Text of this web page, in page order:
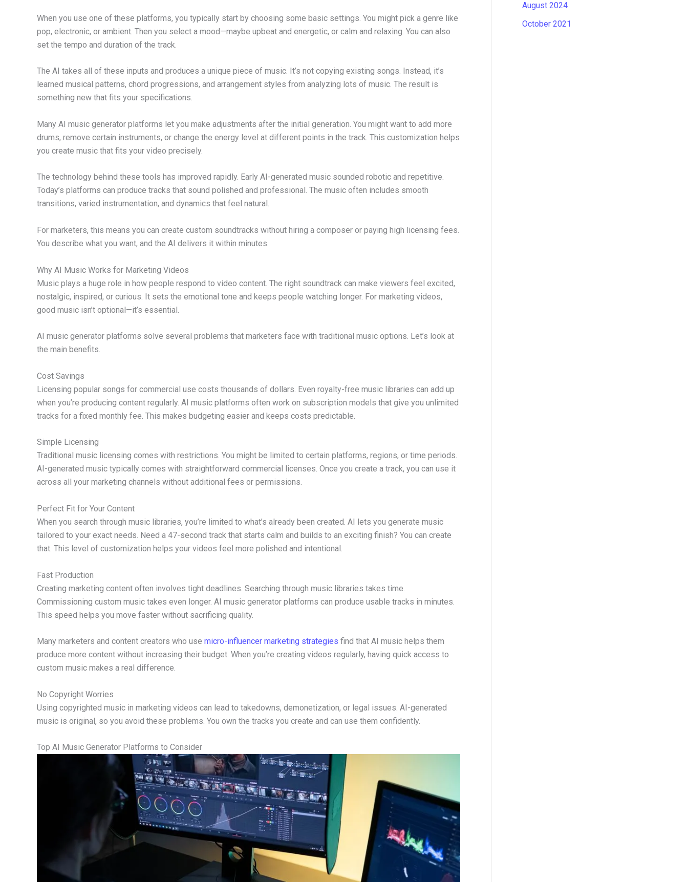
When you use one of these platforms, you typically start by choosing some basic settings. You might pick a genre like
pop, electronic, or ambient. Then you select a mood—maybe upbeat and energetic, or calm and relaxing. You can also
set the tempo and duration of the track.
The AI takes all of these inputs and produces a unique piece of music. It’s not copying existing songs. Instead, it’s
learned musical patterns, chord progressions, and arrangement styles from analyzing lots of music. The result is
something new that fits your specifications.
Many AI music generator platforms let you make adjustments after the initial generation. You might want to add more
drums, remove certain instruments, or change the energy level at different points in the track. This customization helps
you create music that fits your video precisely.
The technology behind these tools has improved rapidly. Early AI-generated music sounded robotic and repetitive.
Today’s platforms can produce tracks that sound polished and professional. The music often includes smooth
transitions, varied instrumentation, and dynamics that feel natural.
For marketers, this means you can create custom soundtracks without hiring a composer or paying high licensing fees.
You describe what you want, and the AI delivers it within minutes.
Why AI Music Works for Marketing Videos
Music plays a huge role in how people respond to video content. The right soundtrack can make viewers feel excited,
nostalgic, inspired, or curious. It sets the emotional tone and keeps people watching longer. For marketing videos,
good music isn’t optional—it’s essential.
AI music generator platforms solve several problems that marketers face with traditional music options. Let’s look at
the main benefits.
Cost Savings
Licensing popular songs for commercial use costs thousands of dollars. Even royalty-free music libraries can add up
when you’re producing content regularly. AI music platforms often work on subscription models that give you unlimited
tracks for a fixed monthly fee. This makes budgeting easier and keeps costs predictable.
Simple Licensing
Traditional music licensing comes with restrictions. You might be limited to certain platforms, regions, or time periods.
AI-generated music typically comes with straightforward commercial licenses. Once you create a track, you can use it
across all your marketing channels without additional fees or permissions.
Perfect Fit for Your Content
When you search through music libraries, you’re limited to what’s already been created. AI lets you generate music
tailored to your exact needs. Need a 47-second track that starts calm and builds to an exciting finish? You can create
that. This level of customization helps your videos feel more polished and intentional.
Fast Production
Creating marketing content often involves tight deadlines. Searching through music libraries takes time.
Commissioning custom music takes even longer. AI music generator platforms can produce usable tracks in minutes.
This speed helps you move faster without sacrificing quality.
Many marketers and content creators who use micro-influencer marketing strategies find that AI music helps them
produce more content without increasing their budget. When you’re creating videos regularly, having quick access to
custom music makes a real difference.
No Copyright Worries
Using copyrighted music in marketing videos can lead to takedowns, demonetization, or legal issues. AI-generated
music is original, so you avoid these problems. You own the tracks you create and can use them confidently.
Top AI Music Generator Platforms to Consider
August 2024
October 2021